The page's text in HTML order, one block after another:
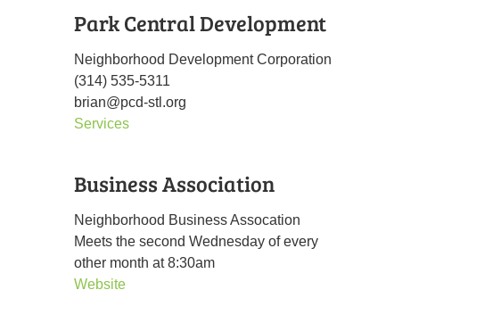
Park Central Development
Neighborhood Development Corporation
(314) 535-5311
brian@pcd-stl.org
Services
Business Association
Neighborhood Business Assocation
Meets the second Wednesday of every
other month at 8:30am
Website